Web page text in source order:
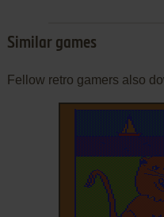
Similar games
Fellow retro gamers also